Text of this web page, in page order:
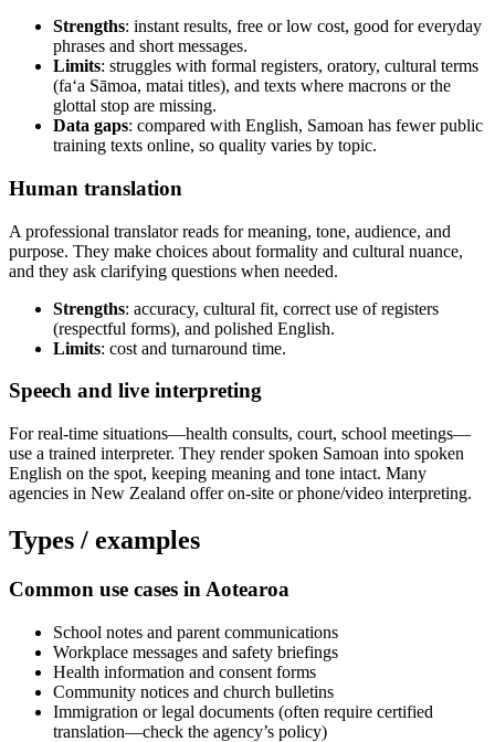
Strengths: instant results, free or low cost, good for everyday
phrases and short messages.
Limits: struggles with formal registers, oratory, cultural terms
(fa‘a Sāmoa, matai titles), and texts where macrons or the
glottal stop are missing.
Data gaps: compared with English, Samoan has fewer public
training texts online, so quality varies by topic.
Human translation
A professional translator reads for meaning, tone, audience, and
purpose. They make choices about formality and cultural nuance,
and they ask clarifying questions when needed.
Strengths: accuracy, cultural fit, correct use of registers
(respectful forms), and polished English.
Limits: cost and turnaround time.
Speech and live interpreting
For real-time situations—health consults, court, school meetings—
use a trained interpreter. They render spoken Samoan into spoken
English on the spot, keeping meaning and tone intact. Many
agencies in New Zealand offer on-site or phone/video interpreting.
Types / examples
Common use cases in Aotearoa
School notes and parent communications
Workplace messages and safety briefings
Health information and consent forms
Community notices and church bulletins
Immigration or legal documents (often require certified
translation—check the agency’s policy)